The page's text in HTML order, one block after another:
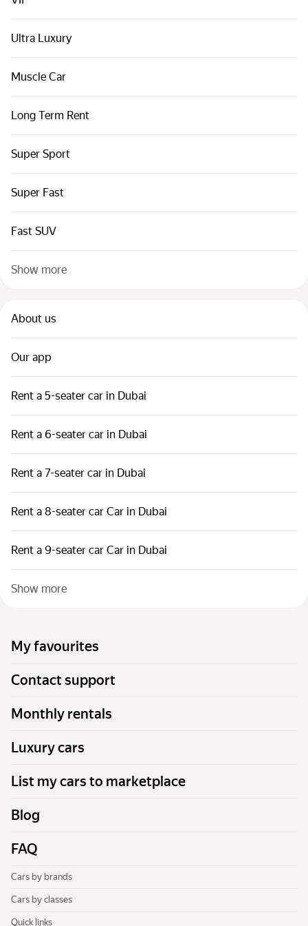
Quick links
Sitemap
Terms of Use
Ultra Luxury
Muscle Car
Long Term Rent
Super Sport
Super Fast
Fast SUV
Show more
About us
Our app
Rent a 5-seater car in Dubai
Rent a 6-seater car in Dubai
Rent a 7-seater car in Dubai
Rent a 8-seater car Car in Dubai
Rent a 9-seater car Car in Dubai
Show more
My favourites
Contact support
Monthly rentals
Luxury cars
List my cars to marketplace
Blog
FAQ
Cars by brands
Cars by classes
Quick links